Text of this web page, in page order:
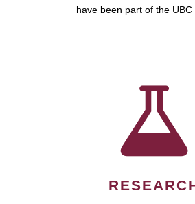
have been part of the UBC